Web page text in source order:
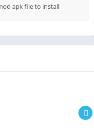
apk file to install